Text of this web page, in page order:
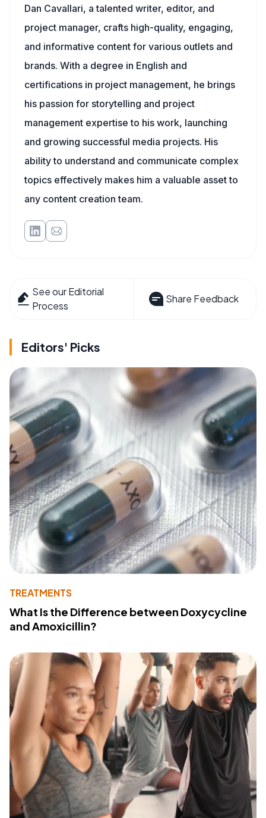
Dan Cavallari, a talented writer, editor, and
project manager, crafts high-quality, engaging,
and informative content for various outlets and
brands. With a degree in English and
certifications in project management, he brings
his passion for storytelling and project
management expertise to his work, launching
and growing successful media projects. His
ability to understand and communicate complex
topics effectively makes him a valuable asset to
any content creation team.
See our Editorial
Process
Share Feedback
Editors' Picks
TREATMENTS
What Is the Difference between Doxycycline
and Amoxicillin?